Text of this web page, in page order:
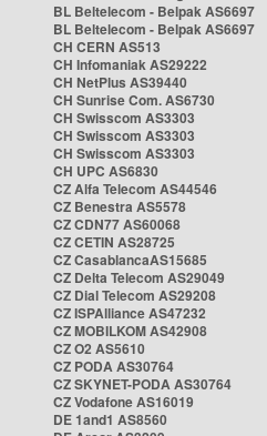
BL Beltelecom - Belpak AS6697
BL Beltelecom - Belpak AS6697
CH CERN AS513
CH Infomaniak AS29222
CH NetPlus AS39440
CH Sunrise Com. AS6730
CH Swisscom AS3303
CH Swisscom AS3303
CH Swisscom AS3303
CH UPC AS6830
CZ Alfa Telecom AS44546
CZ Benestra AS5578
CZ CDN77 AS60068
CZ CETIN AS28725
CZ CasablancaAS15685
CZ Delta Telecom AS29049
CZ Dial Telecom AS29208
CZ ISPAlliance AS47232
CZ MOBILKOM AS42908
CZ O2 AS5610
CZ PODA AS30764
CZ SKYNET-PODA AS30764
CZ Vodafone AS16019
DE 1and1 AS8560